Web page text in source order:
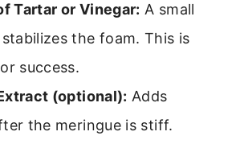
Tartar or Vinegar: A small
the foam. This is
success.
(optional): Adds
the meringue is stiff.